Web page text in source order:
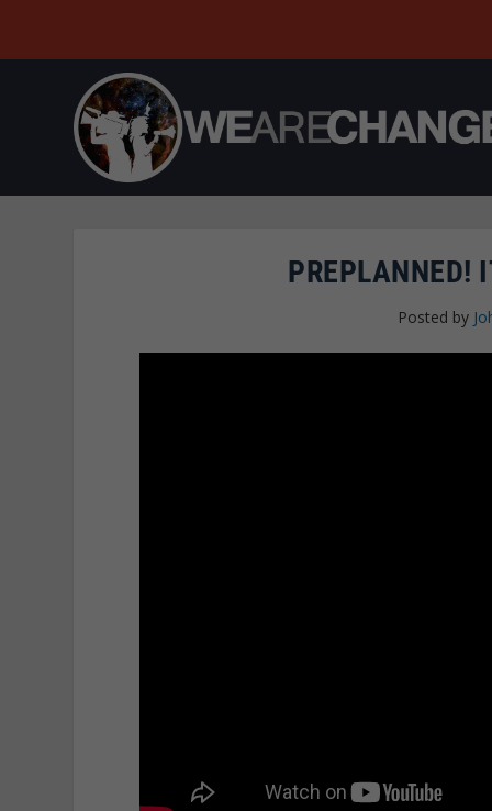
PREPLANNED!
Posted by